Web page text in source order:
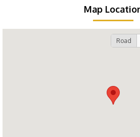
Map
Road